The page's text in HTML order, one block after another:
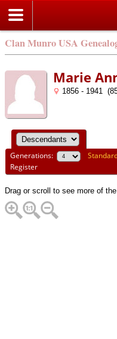
Clan Munro USA
Marie
1856 - 1941
Generations:
Register
Drag or scroll to see more of the